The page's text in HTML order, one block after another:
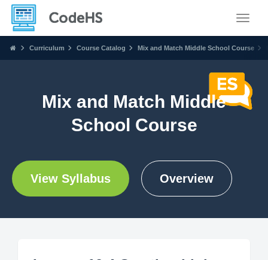
Curriculum Course Catalog Mix and Match Middle School Course
Mix and Match Middle
School Course
View Syllabus Overview